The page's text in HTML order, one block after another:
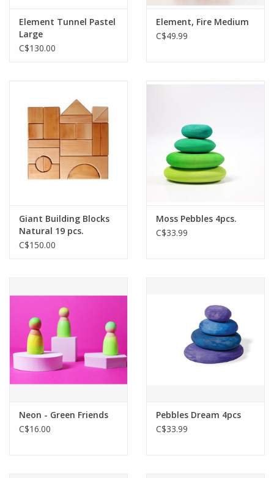
Element Tunnel Pastel
Large
C$130.00
Element, Fire Medium
C$49.99
Giant Building Blocks
Natural 19 pcs.
C$150.00
Moss Pebbles 4pcs.
C$33.99
Neon - Green Friends
C$16.00
Pebbles Dream 4pcs
C$33.99